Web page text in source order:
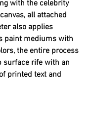
with the celebrity
all attached
also applies
paint mediums with
the entire process
surface rife with an
printed text and